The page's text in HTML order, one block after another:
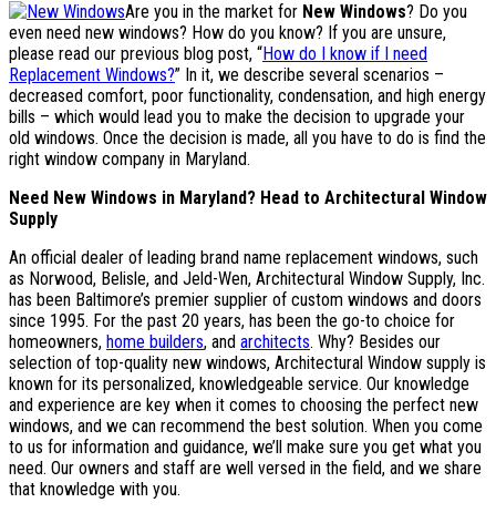
Are you in the market for New Windows? Do you
even need new windows? How do you know? If you are unsure,
please read our previous blog post, “How do I know if I need
Replacement Windows?” In it, we describe several scenarios –
decreased comfort, poor functionality, condensation, and high energy
bills – which would lead you to make the decision to upgrade your
old windows. Once the decision is made, all you have to do is find the
right window company in Maryland.
Need New Windows in Maryland? Head to Architectural Window
Supply
An official dealer of leading brand name replacement windows, such
as Norwood, Belisle, and Jeld-Wen, Architectural Window Supply, Inc.
has been Baltimore’s premier supplier of custom windows and doors
since 1995. For the past 20 years, has been the go-to choice for
homeowners, home builders, and architects. Why? Besides our
selection of top-quality new windows, Architectural Window supply is
known for its personalized, knowledgeable service. Our knowledge
and experience are key when it comes to choosing the perfect new
windows, and we can recommend the best solution. When you come
to us for information and guidance, we’ll make sure you get what you
need. Our owners and staff are well versed in the field, and we share
that knowledge with you.